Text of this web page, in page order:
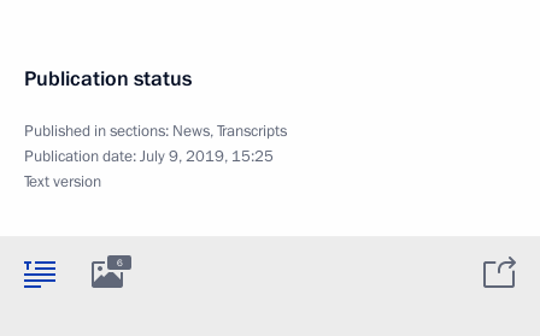
Publication status
Published in sections: News,Transcripts
Publication date:July 9, 2019, 15:25
Text version
6